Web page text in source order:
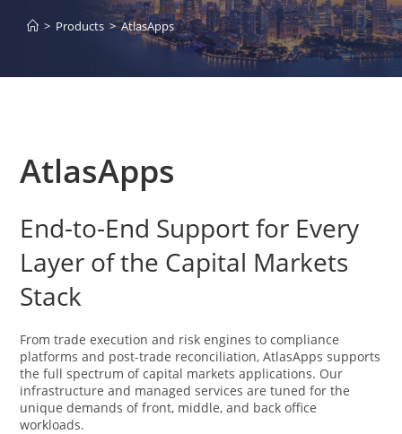
> Products > AtlasApps
AtlasApps
End-to-End Support for Every
Layer of the Capital Markets
Stack
From trade execution and risk engines to compliance
platforms and post-trade reconciliation, AtlasApps supports
the full spectrum of capital markets applications. Our
infrastructure and managed services are tuned for the
unique demands of front, middle, and back office
workloads.